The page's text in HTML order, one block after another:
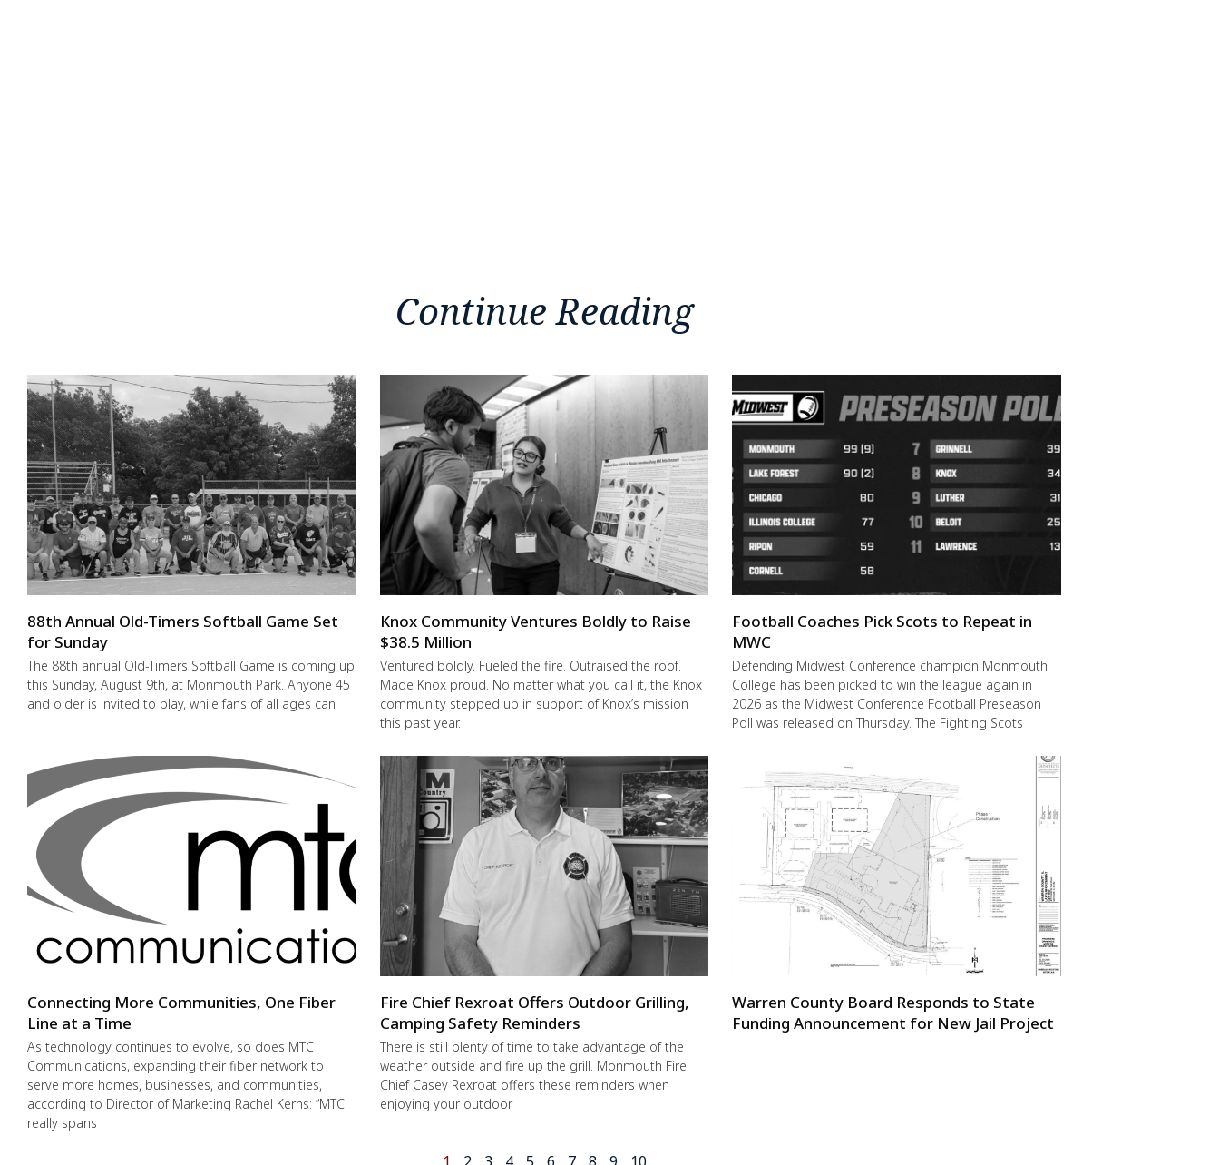
Continue Reading
88th Annual Old-Timers Softball Game Set
for Sunday
The 88th annual Old-Timers Softball Game is coming up
this Sunday, August 9th, at Monmouth Park. Anyone 45
and older is invited to play, while fans of all ages can
Knox Community Ventures Boldly to Raise
$38.5 Million
Ventured boldly. Fueled the fire. Outraised the roof.
Made Knox proud. No matter what you call it, the Knox
community stepped up in support of Knox’s mission
this past year.
Football Coaches Pick Scots to Repeat in
MWC
Defending Midwest Conference champion Monmouth
College has been picked to win the league again in
2026 as the Midwest Conference Football Preseason
Poll was released on Thursday. The Fighting Scots
Connecting More Communities, One Fiber
Line at a Time
As technology continues to evolve, so does MTC
Communications, expanding their fiber network to
serve more homes, businesses, and communities,
according to Director of Marketing Rachel Kerns: “MTC
really spans
Fire Chief Rexroat Offers Outdoor Grilling,
Camping Safety Reminders
There is still plenty of time to take advantage of the
weather outside and fire up the grill. Monmouth Fire
Chief Casey Rexroat offers these reminders when
enjoying your outdoor
Warren County Board Responds to State
Funding Announcement for New Jail Project